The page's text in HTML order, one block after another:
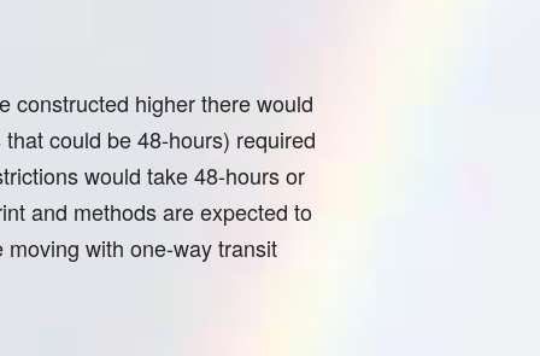
constructed higher there would
could be 48-hours) required
would take 48-hours or
and methods are expected to
with one-way transit